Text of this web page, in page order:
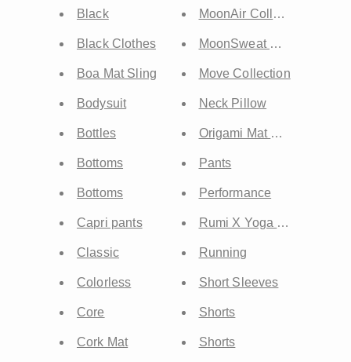
Black
Black Clothes
Boa Mat Sling
Bodysuit
Bottles
Bottoms
Bottoms
Capri pants
Classic
Colorless
Core
Cork Mat
MoonAir Collection
MoonSweat Collection
Move Collection
Neck Pillow
Origami Mat Carrier
Pants
Performance
Rumi X Yoga Mat
Running
Short Sleeves
Shorts
Shorts